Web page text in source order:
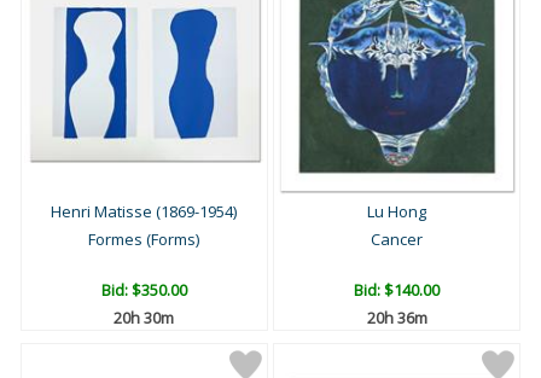
Henri Matisse (1869-1954)
Formes (Forms)
Bid:$350.00
20h 30m
Lu Hong
Cancer
Bid:$140.00
20h 36m